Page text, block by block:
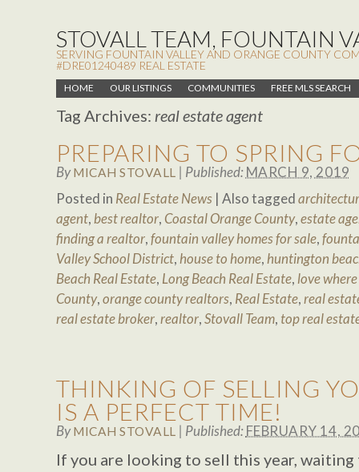
STOVALL TEAM, FOUNTAIN
SERVING FOUNTAIN VALLEY AND ORANGE COUNTY
#DRE01240489 REAL ESTATE
HOME OUR LISTINGS COMMUNITIES FREE MLS SEARCH
Tag Archives: real estate agent
PREPARING TO SPRING
ByMICAH STOVALL | Published:MARCH 9, 2019
Posted in Real Estate News | Also tagged
agent, best realtor, Coastal Orange County,estate
finding a realtor,fountain valley homes for sale,
Valley School District, house to home, huntington
Beach Real Estate, Long Beach Real Estate, love
County,orange county realtors, Real Estate,real
real estate broker,realtor,Stovall Team, top real
THINKING OF SELLING
IS A PERFECT TIME!
ByMICAH STOVALL | Published:FEBRUARY 14,
If you are looking to sell this year,